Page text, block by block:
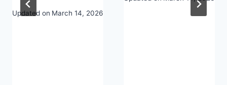
Updated on March 14, 2026